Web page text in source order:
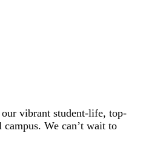
vibrant student-life, top-
We can’t wait to